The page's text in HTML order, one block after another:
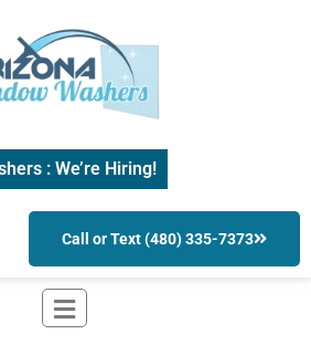
: We’re Hiring!
Call or Text (480) 335-7373